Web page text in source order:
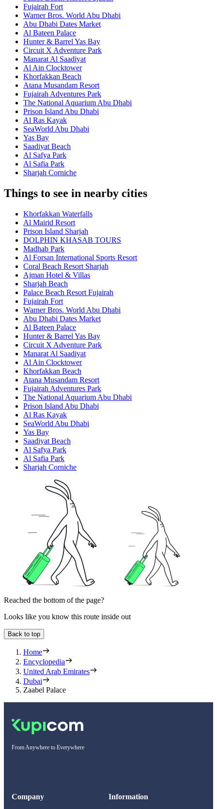
Fujairah Fort
Warner Bros. World Abu Dhabi
Abu Dhabi Dates Market
Al Bateen Palace
Hunter & Barrel Yas Bay
Circuit X Adventure Park
Manarat Al Saadiyat
Al Ain Clocktower
Khorfakkan Beach
Atana Musandam Resort
Fujairah Adventures Park
The National Aquarium Abu Dhabi
Prison Island Abu Dhabi
Al Ras Kayak
SeaWorld Abu Dhabi
Yas Bay
Saadiyat Beach
Al Safya Park
Al Safia Park
Sharjah Corniche
Things to see in nearby cities
Khorfakkan Waterfalls
Al Mairid Resort
Prison Island Sharjah
DOLPHIN KHASAB TOURS
Madhab Park
Al Forsan International Sports Resort
Coral Beach Resort Sharjah
Ajman Hotel & Villas
Sharjah Beach
Palace Beach Resort Fujairah
Fujairah Fort
Warner Bros. World Abu Dhabi
Abu Dhabi Dates Market
Al Bateen Palace
Hunter & Barrel Yas Bay
Circuit X Adventure Park
Manarat Al Saadiyat
Al Ain Clocktower
Khorfakkan Beach
Atana Musandam Resort
Fujairah Adventures Park
The National Aquarium Abu Dhabi
Prison Island Abu Dhabi
Al Ras Kayak
SeaWorld Abu Dhabi
Yas Bay
Saadiyat Beach
Al Safya Park
Al Safia Park
Sharjah Corniche
Reached the bottom of the page?
Looks like you know this route inside out
Back to top
Home
Encyclopedia
United Arab Emirates
Dubai
Zaabel Palace
From Anywhere to Everywhere
Company Information